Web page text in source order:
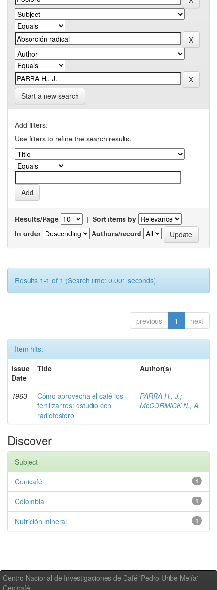
Start a new search
Add filters:
Use filters to refine the search results.
Results/Page | Sort items by
In order
Authors/record
Results 1-1 of 1 (Search time: 0.001 seconds).
previous 1 next
Item hits:
Issue
Date
Title Author(s)
1963
Cómo aprovecha el café los
fertilizantes: estudio con
radiofósforo
PARRA H., J.;
McCORMICK N., A.
Discover
Subject
1
Cenicafé
1
Colombia
1
Nutrición mineral
Centro Nacional de Investigaciones de Café 'Pedro Uribe Mejía' -
Cenicafé